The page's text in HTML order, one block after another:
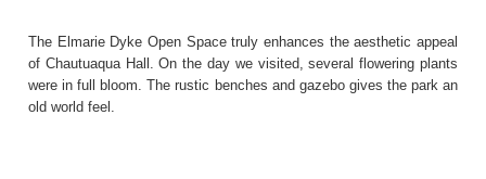
The Elmarie Dyke Open Space truly enhances the aesthetic appeal
of Chautuaqua Hall. On the day we visited, several flowering plants
were in full bloom. The rustic benches and gazebo gives the park an
old world feel.